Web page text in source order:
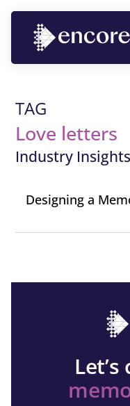
TAG
Love letters
Industry Insights
Designing a